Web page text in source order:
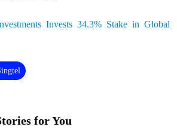
Invests 34.3% Stake in Global
for You